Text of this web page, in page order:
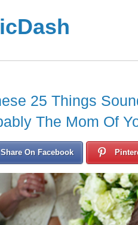
25 Things
The Mom Of
Share On Facebook